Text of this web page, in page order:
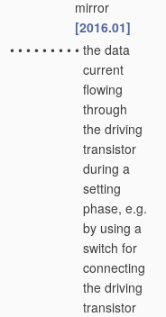
mirror
[2016.01]
• • • • • • • • • the data
current
flowing
through
the driving
transistor
during a
setting
phase, e.g.
by using a
switch for
connecting
the driving
transistor